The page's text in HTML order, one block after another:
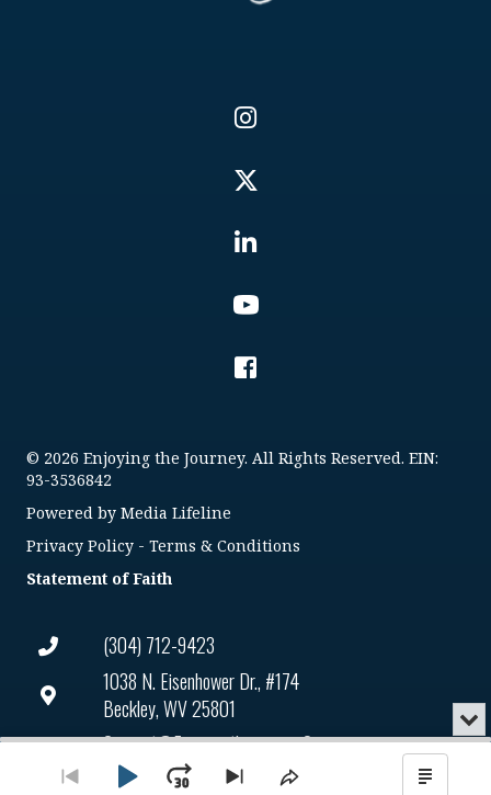
(304) 712-9423
1038 N. Eisenhower Dr., #174
Beckley, WV 25801
Connect@enjoyingthejourney.org
EIN Number: 93-3536842
© 2026 Enjoying the Journey. All Rights Reserved. EIN:
93-3536842
Powered by Media Lifeline
Privacy Policy - Terms & Conditions
Statement of Faith
Audio
Go Skip Share Show
or